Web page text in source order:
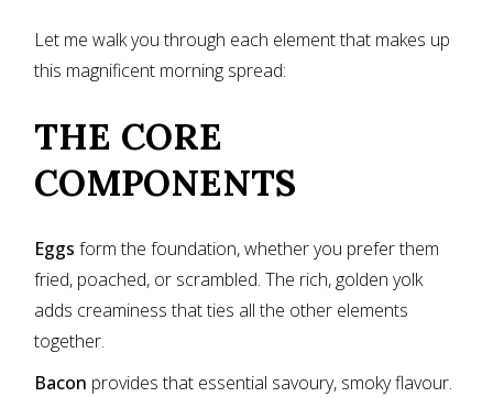
Let me walk you through each element that makes up
this magnificent morning spread:
THE CORE
COMPONENTS
Eggs form the foundation, whether you prefer them
fried, poached, or scrambled. The rich, golden yolk
adds creaminess that ties all the other elements
together.
Bacon provides that essential savoury, smoky flavour.